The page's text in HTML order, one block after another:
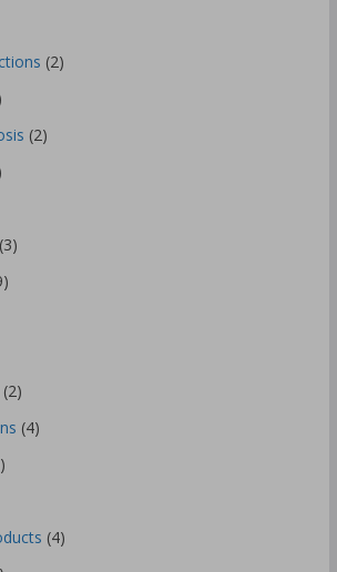
(2)
(2)
(3)
(2)
(4)
(4)